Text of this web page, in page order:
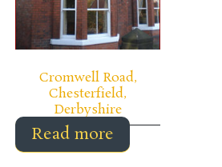
Cromwell Road,
Chesterfield,
Derbyshire
Read more